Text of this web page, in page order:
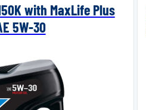
with MaxLife Plus
5W-30